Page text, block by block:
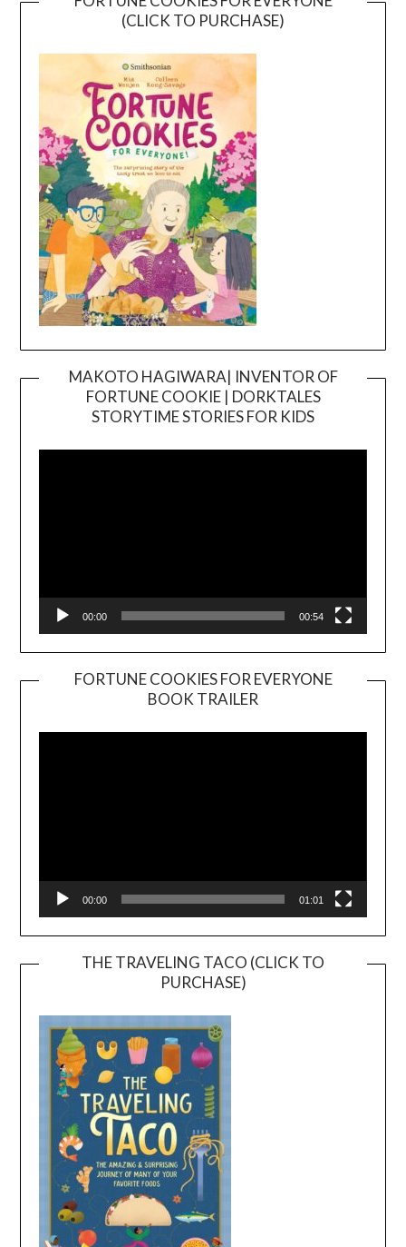
(CLICK TO PURCHASE)
MAKOTO HAGIWARA| INVENTOR OF
FORTUNE COOKIE | DORKTALES
STORYTIME STORIES FOR KIDS
00:00 00:54
FORTUNE COOKIES FOR EVERYONE
BOOK TRAILER
Player
00:00 01:01
THE TRAVELING TACO (CLICK TO
PURCHASE)